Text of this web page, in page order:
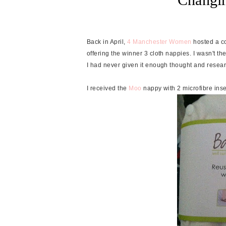
Back in April,4 Manchester Women hosted a
offering the winner 3 cloth nappies. I wasn't
I had never given it enough thought and
I received the Moo nappy with 2 microfibre